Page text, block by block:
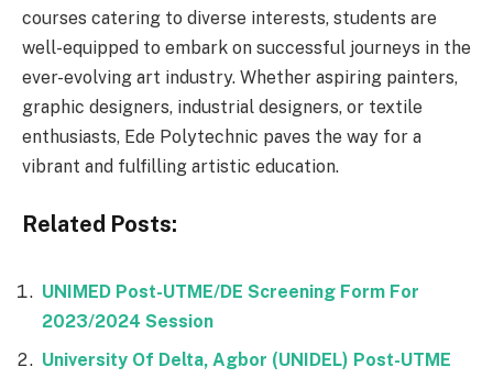
courses catering to diverse interests, students are
well-equipped to embark on successful journeys in the
ever-evolving art industry. Whether aspiring painters,
graphic designers, industrial designers, or textile
enthusiasts, Ede Polytechnic paves the way for a
vibrant and fulfilling artistic education.
Related Posts:
UNIMED Post-UTME/DE Screening Form For
2023/2024 Session
University Of Delta, Agbor (UNIDEL) Post-UTME